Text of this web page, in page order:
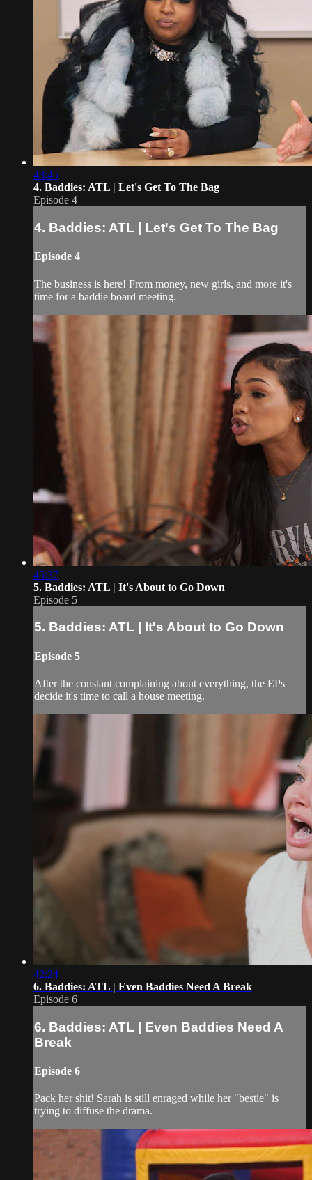
43:45
4. Baddies: ATL | Let's Get To The Bag
Episode 4
4. Baddies: ATL | Let's Get To The Bag
Episode 4
The business is here! From money, new girls, and more it's
time for a baddie board meeting.
45:37
5. Baddies: ATL | It's About to Go Down
Episode 5
5. Baddies: ATL | It's About to Go Down
Episode 5
After the constant complaining about everything, the EPs
decide it's time to call a house meeting.
42:24
6. Baddies: ATL | Even Baddies Need A Break
Episode 6
6. Baddies: ATL | Even Baddies Need A
Break
Episode 6
Pack her shit! Sarah is still enraged while her "bestie" is
trying to diffuse the drama.